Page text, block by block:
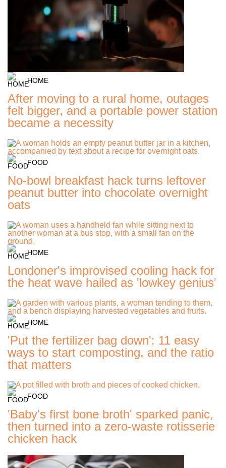
HOME
After moving to a rural home, outages
felt bigger, and a portable power station
became a necessity
FOOD
No-bowl breakfast hack turns leftover
peanut butter into chocolate overnight
oats
HOME
Londoner's improvised cooling hack for
the heat wave hailed as 'lowkey genius'
HOME
'Put the fertilizer bag down': 11 easy
ways to start composting, and the ratio
that matters
FOOD
'Baby's first bone broth' sparked panic,
then turned into a zero-waste rotisserie
chicken hack